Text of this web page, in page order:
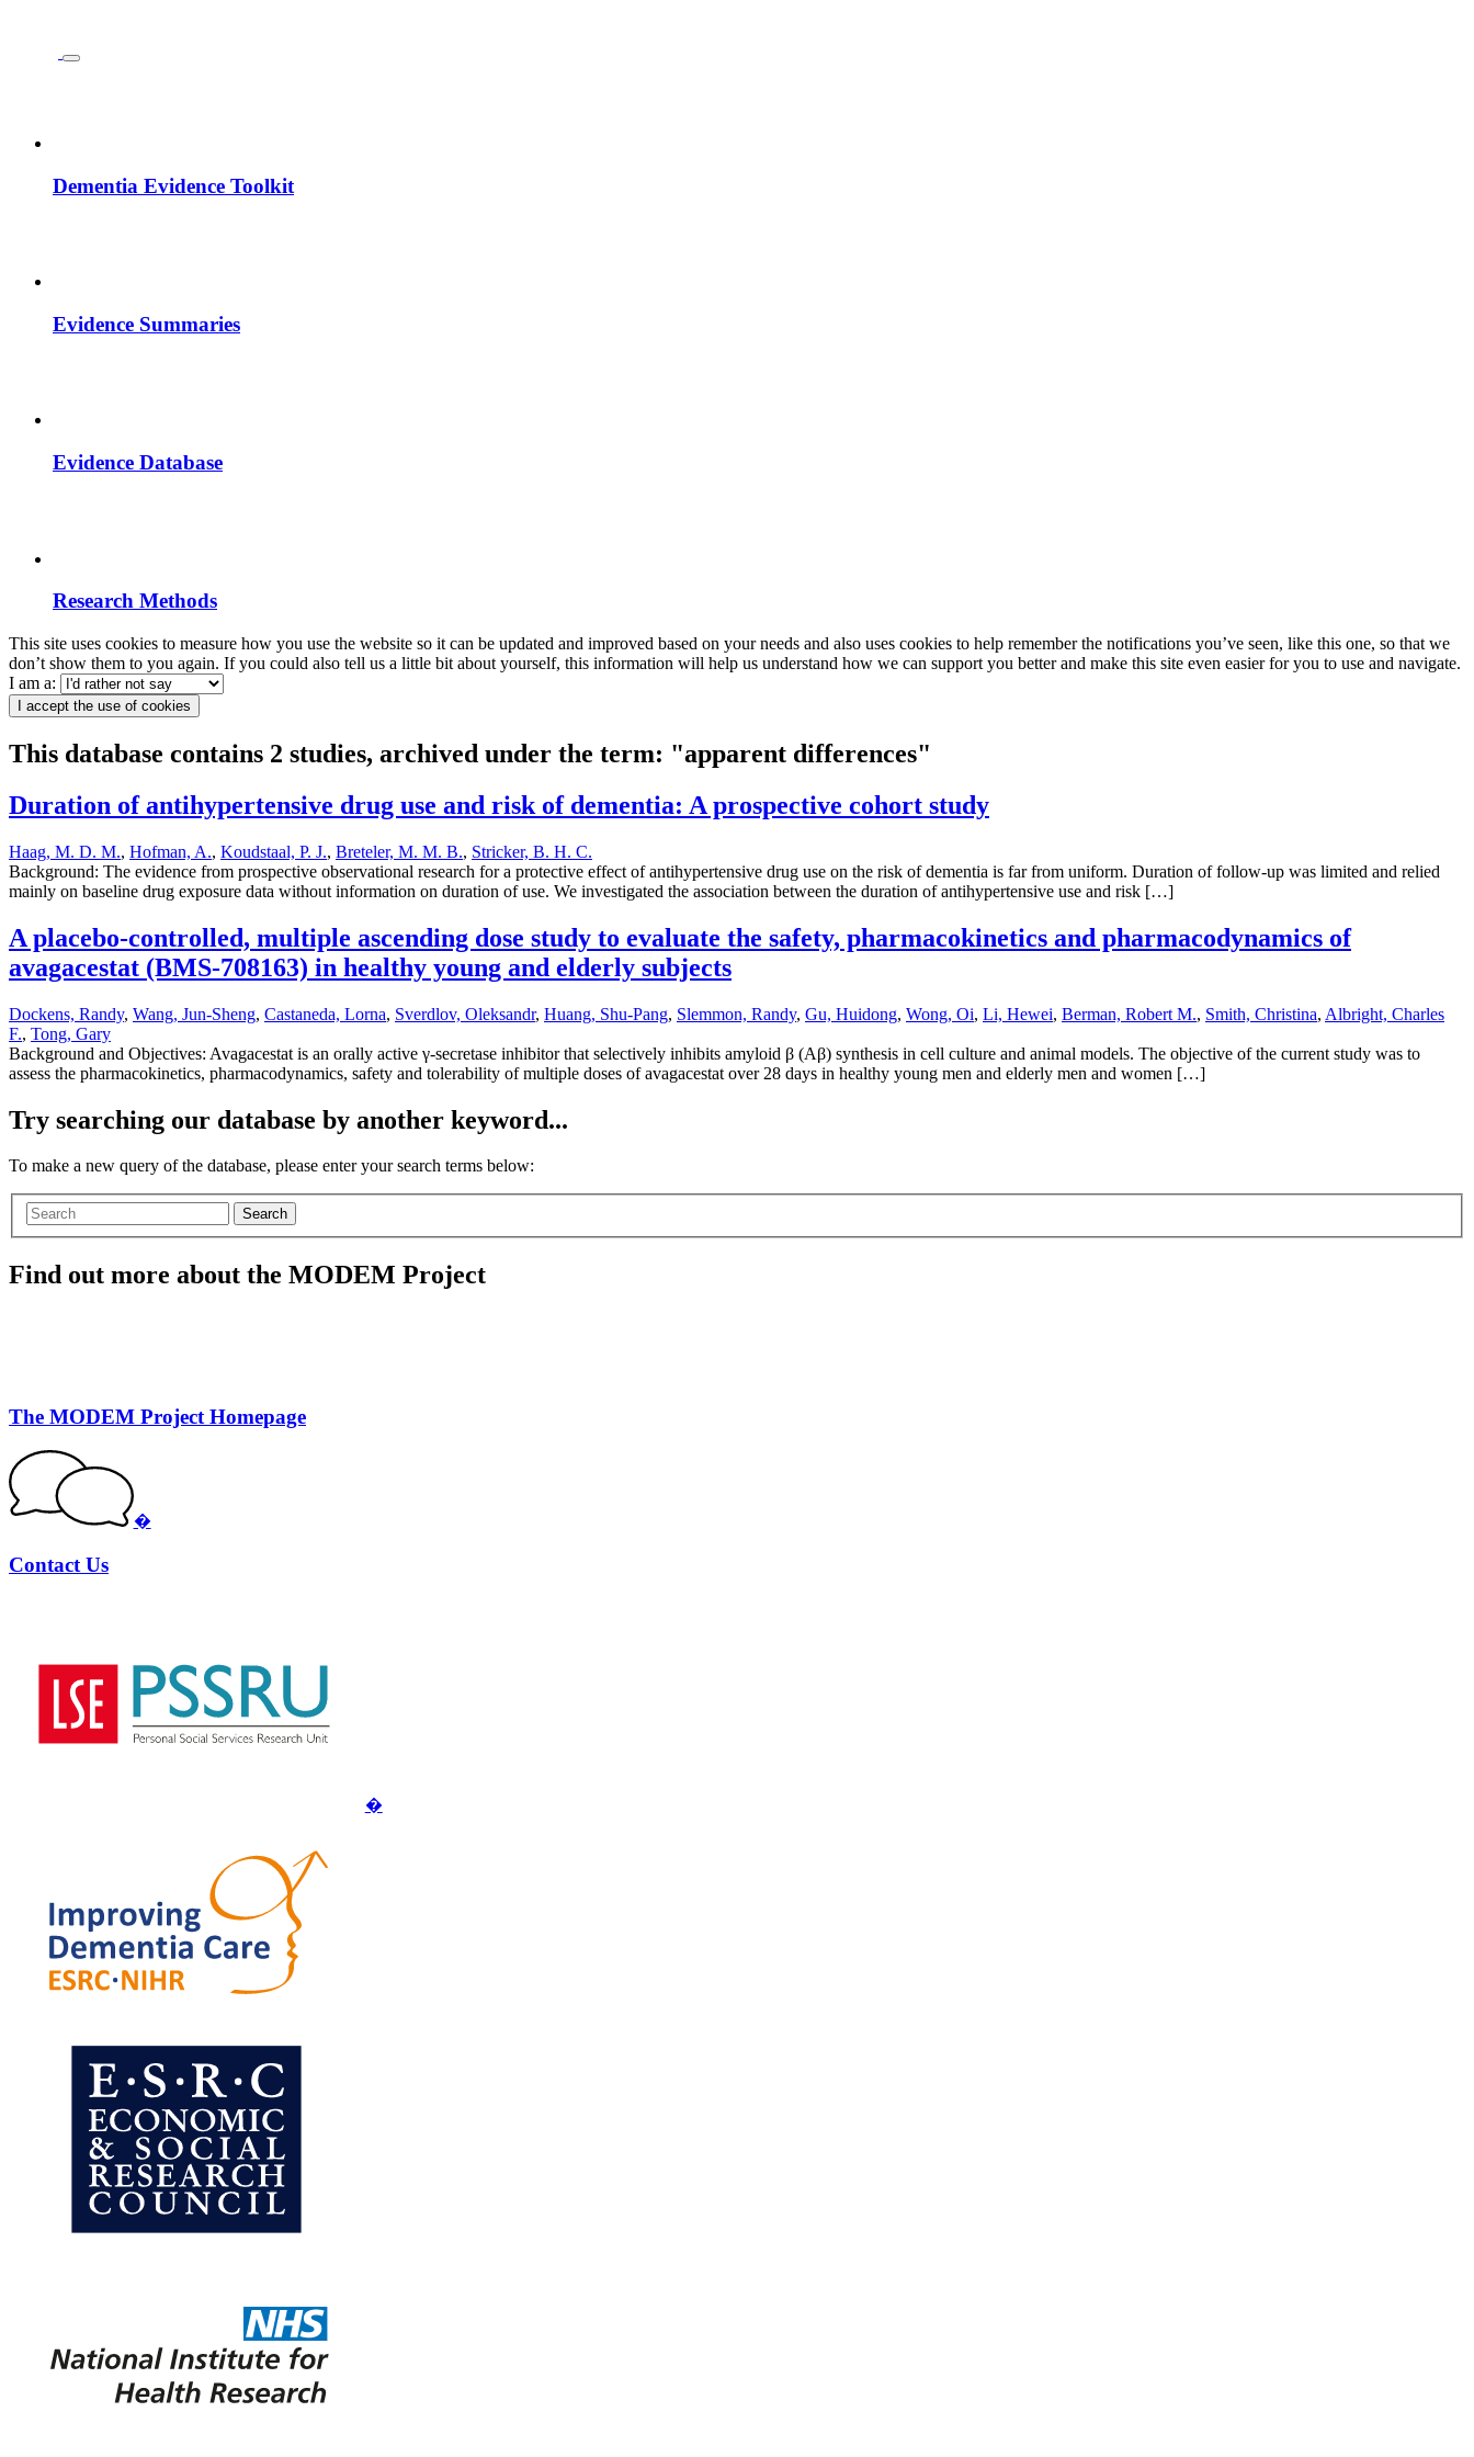
Dementia Evidence Toolkit
Evidence Summaries
Evidence Database
Research Methods
This site uses cookies to measure how you use the website so it can be updated and improved based on your needs and also uses cookies to help remember the notifications you’ve seen, like this one, so that we
don’t show them to you again. If you could also tell us a little bit about yourself, this information will help us understand how we can support you better and make this site even easier for you to use and navigate.
I am a:
I accept the use of cookies
This database contains 2 studies, archived under the term: "apparent differences"
Duration of antihypertensive drug use and risk of dementia: A prospective cohort study
Haag, M. D. M., Hofman, A., Koudstaal, P. J., Breteler, M. M. B., Stricker, B. H. C.
Background: The evidence from prospective observational research for a protective effect of antihypertensive drug use on the risk of dementia is far from uniform. Duration of follow-up was limited and relied
mainly on baseline drug exposure data without information on duration of use. We investigated the association between the duration of antihypertensive use and risk […]
A placebo-controlled, multiple ascending dose study to evaluate the safety, pharmacokinetics and pharmacodynamics of
avagacestat (BMS-708163) in healthy young and elderly subjects
Dockens, Randy, Wang, Jun-Sheng, Castaneda, Lorna, Sverdlov, Oleksandr, Huang, Shu-Pang, Slemmon, Randy, Gu, Huidong, Wong, Oi, Li, Hewei, Berman, Robert M., Smith, Christina, Albright, Charles
F., Tong, Gary
Background and Objectives: Avagacestat is an orally active γ-secretase inhibitor that selectively inhibits amyloid β (Aβ) synthesis in cell culture and animal models. The objective of the current study was to
assess the pharmacokinetics, pharmacodynamics, safety and tolerability of multiple doses of avagacestat over 28 days in healthy young men and elderly men and women […]
Try searching our database by another keyword...
To make a new query of the database, please enter your search terms below:
Search
Find out more about the MODEM Project
The MODEM Project Homepage
�
Contact Us
�